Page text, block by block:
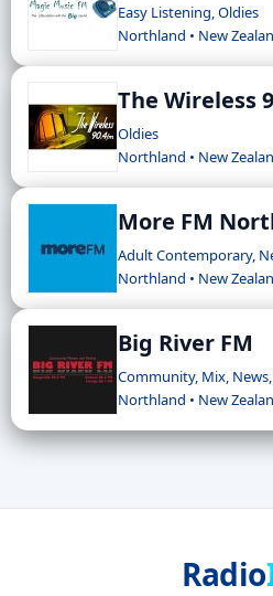
Easy Listening, Oldies
Northland • New
The Wireless
Oldies
Northland • New
More FM
Adult Contemporary,
Northland • New
Big River FM
Community, Mix,
Northland • New
Radio